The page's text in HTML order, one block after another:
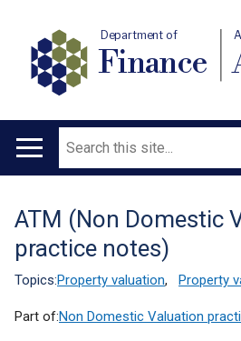
Department of
Finance
Main
Search
Translation
help
ATM (Non Domestic
practice notes)
Topics:Property valuation, Property
Part of:Non Domestic Valuation